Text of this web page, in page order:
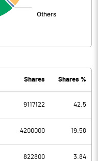
Shares Shares %
9117122 42.5
4200000 19.58
822800 3.84